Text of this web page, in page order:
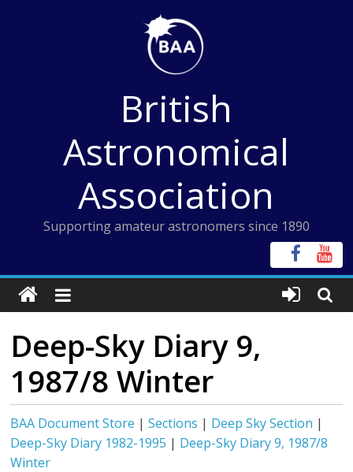
British
Astronomical
Association
Supporting amateur astronomers since 1890
Deep-Sky Diary 9,
1987/8 Winter
BAA Document Store |Sections | Deep Sky Section |
Deep-Sky Diary 1982-1995 | Deep-Sky Diary 9, 1987/8
Winter